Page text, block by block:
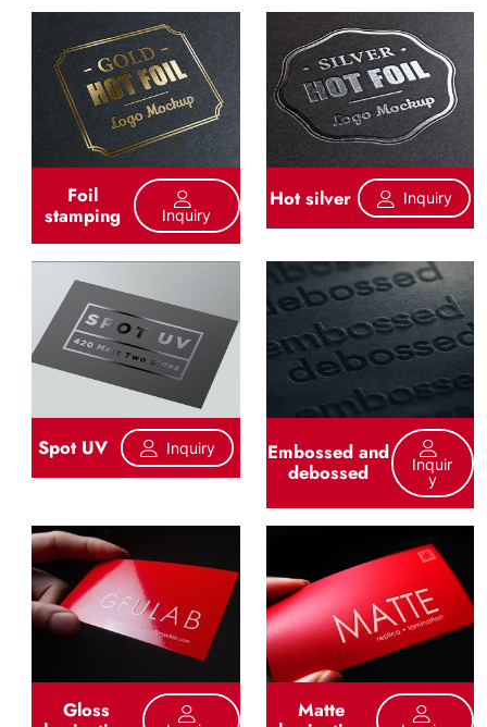
Foil
stamping Inquiry
Hot silver Inquiry
Spot UV Inquiry Embossed and
debossed
Inquir
Y
Gloss Matte